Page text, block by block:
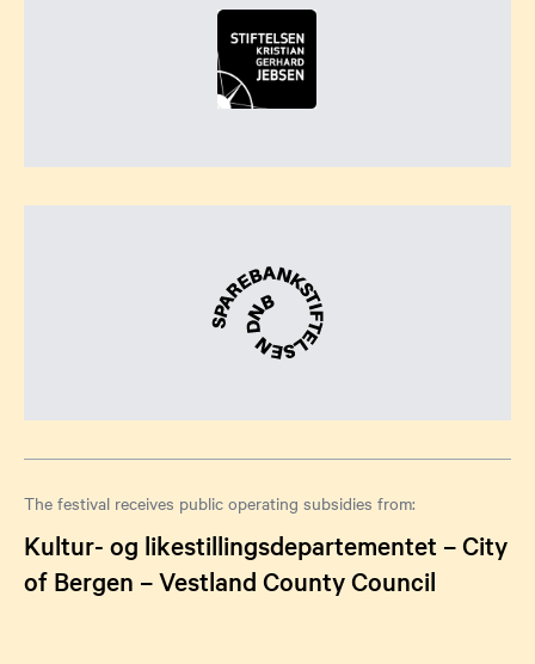
The festival receives public operating subsidies from:
Kultur- og likestillingsdepartementet – City
of Bergen – Vestland County Council